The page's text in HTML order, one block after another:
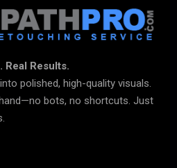
Real Results.
polished, high-quality visuals.
bots, no shortcuts. Just